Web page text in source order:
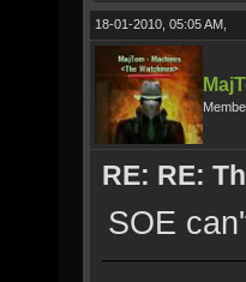
18-01-2010, 05:05 AM,
RE: RE:
SOE